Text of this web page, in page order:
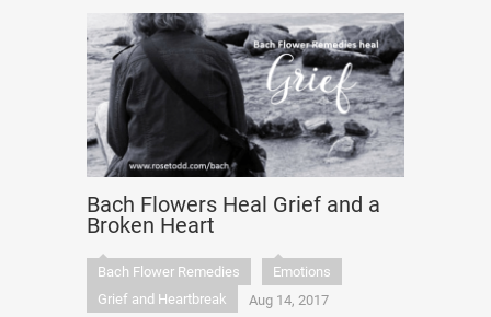
Bach Flowers Heal Grief and a
Broken Heart
Bach Flower Remedies
Emotions
Grief and Heartbreak
Aug 14, 2017